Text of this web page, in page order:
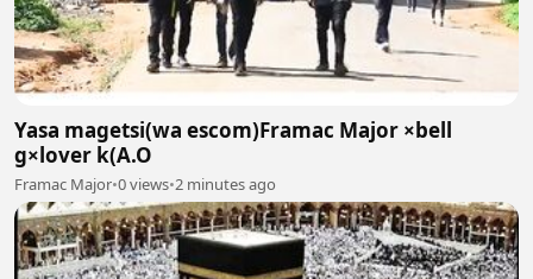
Yasa magetsi(wa escom)Framac Major ×bell
g×lover k(A.O
Framac Major•0 views•2 minutes ago